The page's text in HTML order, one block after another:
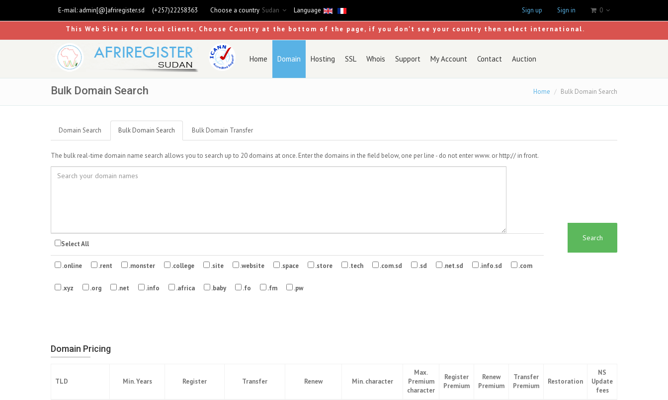
E-mail: admin[@]afriregister.sd (+257)22258363 Choose a country Sudan Language Sign up Sign in 0
This Web Site is for local clients, Choose Country at the bottom of the page, if you don't see your country then select international.
Home Domain Hosting SSL Whois Support My Account Contact Auction
Bulk Domain Search Home Bulk Domain Search
Domain Search Bulk Domain Search Bulk Domain Transfer
The bulk real-time domain name search allows you to search up to 20 domains at once. Enter the domains in the field below, one per line - do not enter www. or http:// in front.
Select All
.online .rent .monster .college .site .website .space .store .tech .com.sd .sd .net.sd .info.sd .com
.xyz .org .net .info .africa .baby .fo .fm .pw
Search
Domain Pricing
TLD Min. Years Register Transfer Renew Min. character
Max.
Premium
character
Register
Premium
Renew
Premium
Transfer
Premium
Restoration
NS
Update
fees